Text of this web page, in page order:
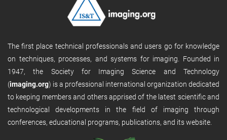
The first place technical professionals and users go for knowledge
on techniques, processes, and systems for imaging. Founded in
1947, the Society for Imaging Science and Technology
(imaging.org) is a professional international organization dedicated
to keeping members and others apprised of the latest scientific and
technological developments in the field of imaging through
conferences, educational programs, publications, and its website.